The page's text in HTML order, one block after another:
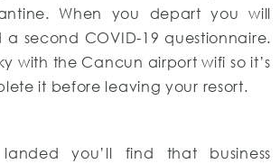
When you depart you will
second COVID-19 questionnaire.
with the Cancun airport wifi so it’s
it before leaving your resort.
you’ll find that business